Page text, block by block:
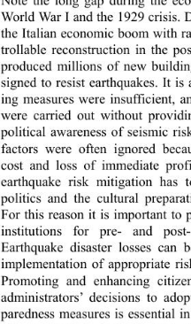
World War I and the 1929 crisis.
the Italian economic boom with
trollable reconstruction in the
produced millions of new
signed to resist earthquakes. It
ing measures were insufficient,
were carried out without
political awareness of seismic
factors were often ignored
cost and loss of immediate
earthquake risk mitigation
politics and the cultural
For this reason it is important to
institutions for pre- and post-
Earthquake disaster losses
implementation of appropriate
Promoting and enhancing
administrators’ decisions to
paredness measures is essential